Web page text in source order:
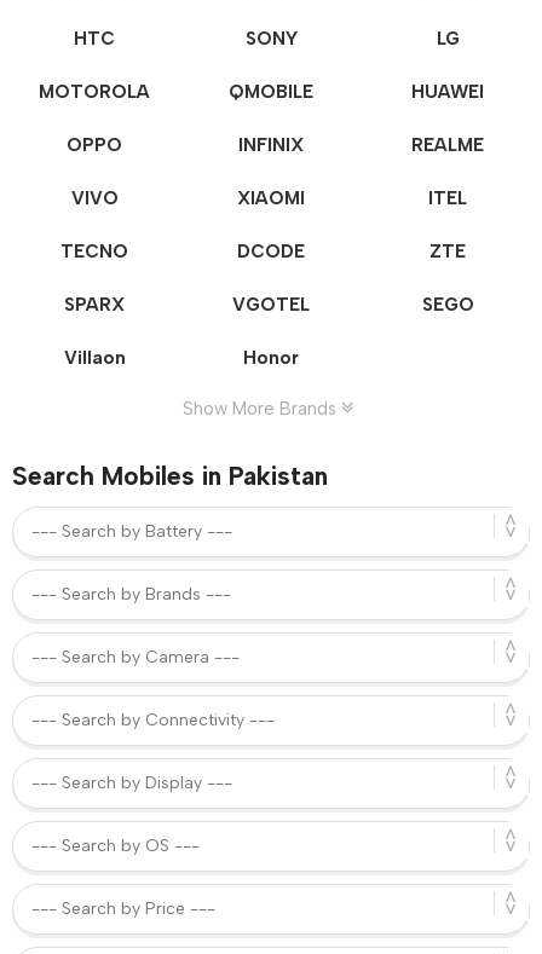
HTC SONY LG
MOTOROLA QMOBILE HUAWEI
OPPO INFINIX REALME
VIVO XIAOMI ITEL
TECNO DCODE ZTE
SPARX VGOTEL SEGO
Villaon Honor
Show More Brands
Search Mobiles in Pakistan